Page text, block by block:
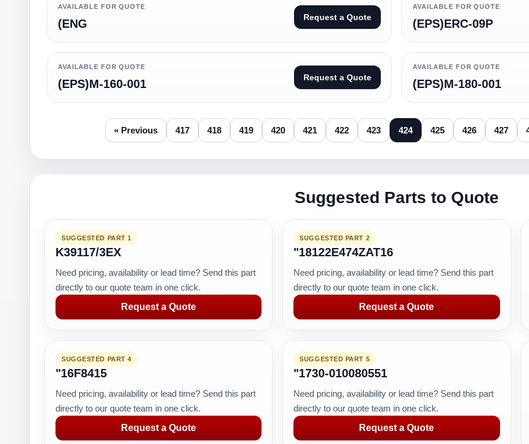
AVAILABLE FOR QUOTE
(ENG Request a Quote
AVAILABLE FOR QUOTE
(EPS)ERC-09P
AVAILABLE FOR QUOTE
(EPS)M-160-001 Request a Quote
AVAILABLE FOR QUOTE
(EPS)M-180-001
« Previous 417 418 419 420 421 422 423 424 425 426 427
Suggested Parts to Quote
SUGGESTED PART 1
K39117/3EX
Need pricing, availability or lead time? Send this part
directly to our quote team in one click.
Request a Quote
SUGGESTED PART 2
"18122E474ZAT16
Need pricing, availability or lead time? Send this part
directly to our quote team in one click.
Request a Quote
SUGGESTED PART 4
"16F8415
Need pricing, availability or lead time? Send this part
directly to our quote team in one click.
Request a Quote
SUGGESTED PART 5
"1730-010080551
Need pricing, availability or lead time? Send this part
directly to our quote team in one click.
Request a Quote